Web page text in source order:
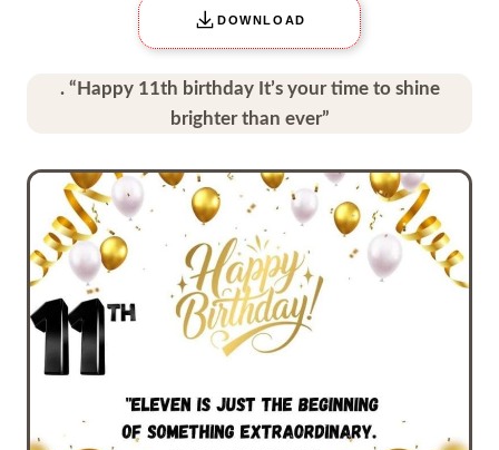
DOWNLOAD
. “Happy 11th birthday It’s your time to shine
brighter than ever”